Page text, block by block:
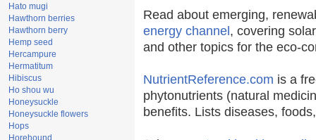
Hato mugi
Hawthorn berries
Hawthorn berry
Hemp seed
Hercampure
Hermatitum
Hibiscus
Ho shou wu
Honeysuckle
Honeysuckle flowers
Hops
Horehound
Read about emerging,
energy channel , covering
and other topics for the eco-
NutrientReference.com is a
phytonutrients (natural
benefits. Lists diseases,